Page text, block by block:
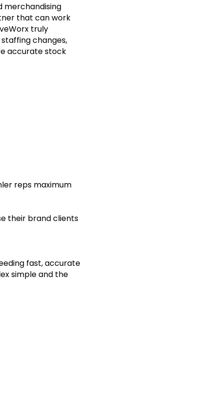
merchandising
that can work
truly
changes,
accurate stock
reps maximum
their brand clients
fast, accurate
simple and the